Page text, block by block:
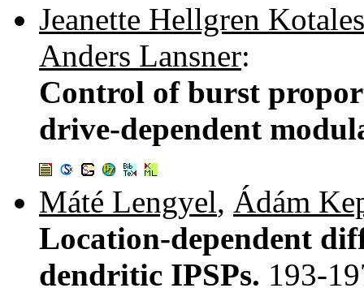
Jeanette Hellgren
Anders Lansner:
Control of burst
drive-dependent
Máté Lengyel, Ádám
Location-dependent
dendritic IPSPs. 193-